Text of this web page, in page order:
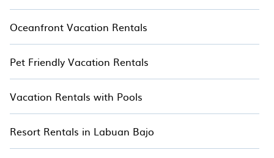
Oceanfront Vacation Rentals
Pet Friendly Vacation Rentals
Vacation Rentals with Pools
Resort Rentals in Labuan Bajo